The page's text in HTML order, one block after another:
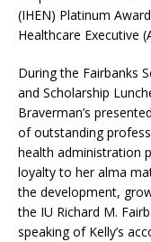
(IHEN) Platinum
Healthcare Executive
During the Fairbanks
and Scholarship
Braverman’s
of outstanding
health administration
loyalty to her alma
the development,
the IU Richard M.
speaking of Kelly’s